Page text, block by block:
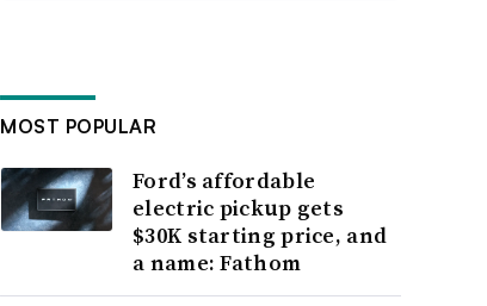
MOST POPULAR
Ford’s affordable
electric pickup gets
$30K starting price, and
a name: Fathom